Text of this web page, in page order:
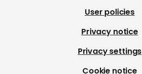
User policies
Privacy notice
Privacy settings
Cookie notice